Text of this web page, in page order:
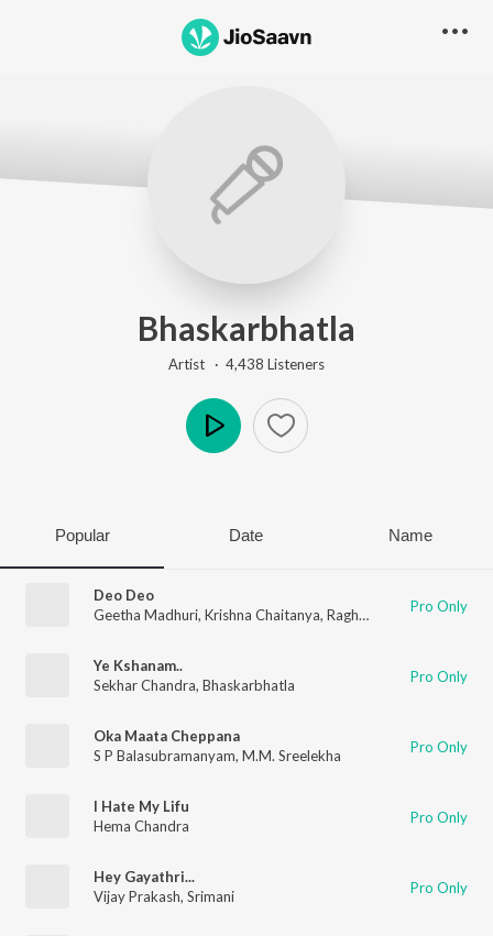
Bhaskarbhatla
Artist · 4,438 Listeners
Popular Date Name
Deo Deo
Geetha Madhuri, Krishna Chaitanya, Raghuram Dronavajjala Pro Only
Ye Kshanam..
Sekhar Chandra, Bhaskarbhatla Pro Only
Oka Maata Cheppana
S P Balasubramanyam, M.M. Sreelekha Pro Only
I Hate My Lifu
Hema Chandra
Pro Only
Hey Gayathri...
Vijay Prakash, Srimani Pro Only